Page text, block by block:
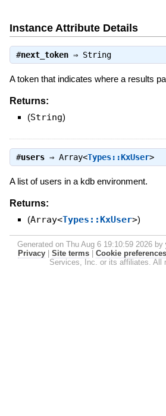
Instance Attribute Details
#next_token⇒ String
A token that indicates where a results
Returns:
(String)
#users⇒ Array<Types::KxUser>
A list of users in a kdb environment.
Returns:
(Array<Types::KxUser>)
Generated on Thu Aug 6 19:10:59 2026 by
Privacy
Site terms Cookie preferences
Services, Inc. or its affiliates. All